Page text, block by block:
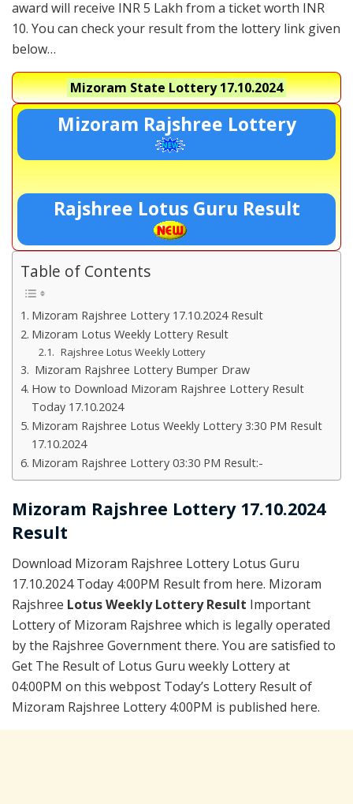
award will receive INR 5 Lakh from a ticket worth INR
10. You can check your result from the lottery link given
below…
Mizoram State Lottery17.10.2024
Mizoram Rajshree Lottery
Rajshree Lotus Guru Result
Table of Contents
Mizoram Rajshree Lottery 17.10.2024 Result
Mizoram Lotus Weekly Lottery Result
Rajshree Lotus Weekly Lottery
Mizoram Rajshree Lottery Bumper Draw
How to Download Mizoram Rajshree Lottery Result
Today 17.10.2024
Mizoram Rajshree Lotus Weekly Lottery 3:30 PM Result
17.10.2024
Mizoram Rajshree Lottery 03:30 PM Result:-
Mizoram Rajshree Lottery 17.10.2024
Result
Download Mizoram Rajshree Lottery Lotus Guru
17.10.2024 Today 4:00PM Result from here. Mizoram
Rajshree Lotus Weekly Lottery Result Important
Lottery of Mizoram Rajshree which is legally operated
by the Rajshree Government there. You are satisfied to
Get The Result of Lotus Guru weekly Lottery at
04:00PM on this webpost Today’s Lottery Result of
Mizoram Rajshree Lottery 4:00PM is published here.